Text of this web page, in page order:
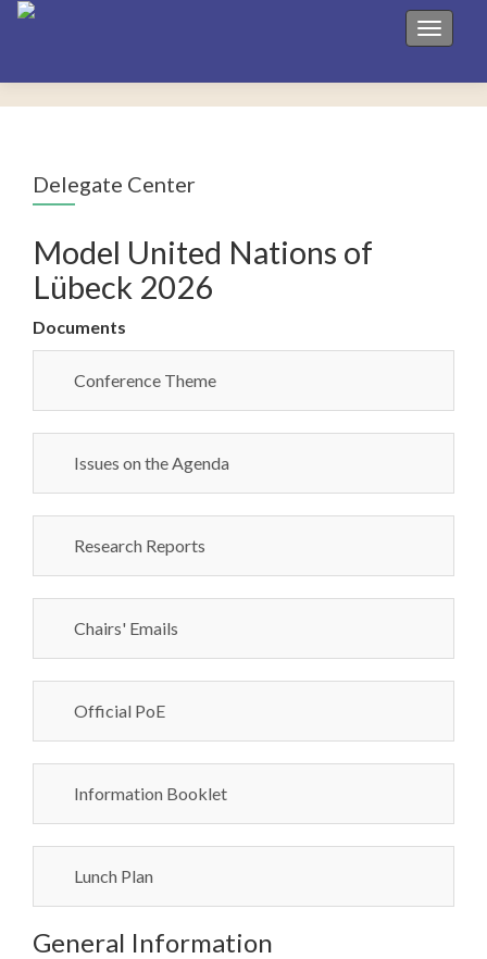
Toggle
Delegate Center
Model United Nations of
Lübeck 2026
Documents
Conference Theme
Issues on the Agenda
Research Reports
Chairs' Emails
Official PoE
Information Booklet
Lunch Plan
General Information